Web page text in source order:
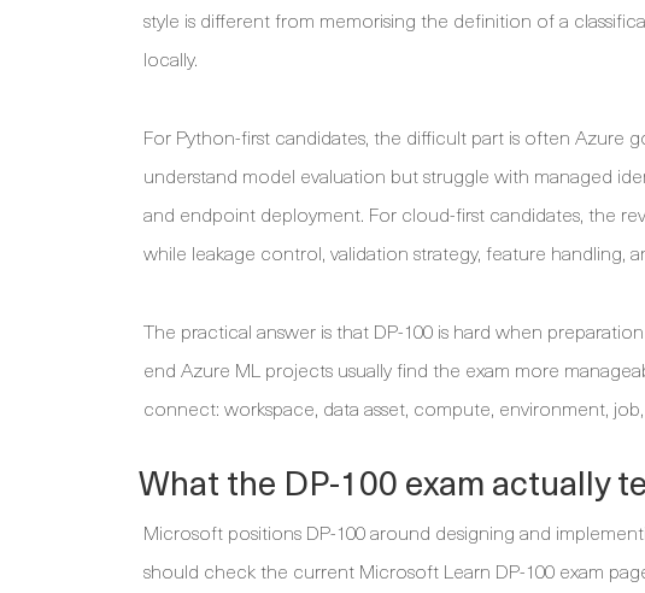
style is different from memorising the definition of a
locally.
For Python-first candidates, the difficult part is often Azure
understand model evaluation but struggle with managed
and endpoint deployment. For cloud-first candidates, the
while leakage control, validation strategy, feature handling,
The practical answer is that DP-100 is hard when
end Azure ML projects usually find the exam more
connect: workspace, data asset, compute, environment,
What the DP-100 exam actually
Microsoft positions DP-100 around designing and
should check the current Microsoft Learn DP-100 exam